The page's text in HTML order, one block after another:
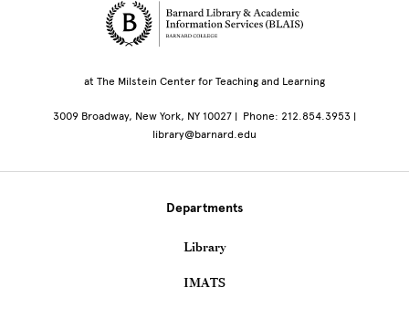
Site Footer
at The Milstein Center for Teaching and Learning
3009 Broadway, New York, NY 10027 | Phone: 212.854.3953 |
library@barnard.edu
Departments
Library
IMATS